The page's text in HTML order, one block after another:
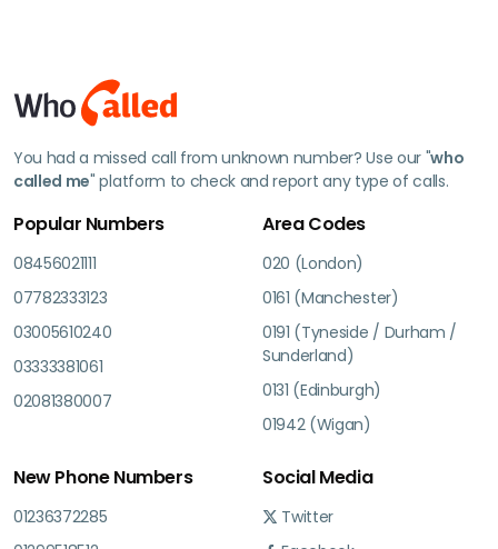
You had a missed call from unknown number? Use our "who
called me" platform to check and report any type of calls.
Popular Numbers
08456021111
07782333123
03005610240
03333381061
02081380007
Area Codes
020 (London)
0161 (Manchester)
0191 (Tyneside / Durham /
Sunderland)
0131 (Edinburgh)
01942 (Wigan)
New Phone Numbers
01236372285
Social Media
Twitter